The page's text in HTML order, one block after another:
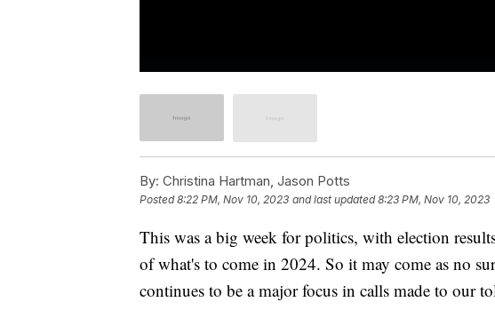
By: Christina Hartman, Jason Potts
Posted8:22 PM, Nov 10, 2023 and last updated 8:23 PM, Nov 10, 2023
This was a big week for politics, with election
of what's to come in 2024. So it may come as no
continues to be a major focus in calls made to our